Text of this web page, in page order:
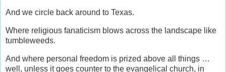
And we circle back around to Texas.
Where religious fanaticism blows across the landscape like
tumbleweeds.
And where personal freedom is prized above all things …
well, unless it goes counter to the evangelical church, in